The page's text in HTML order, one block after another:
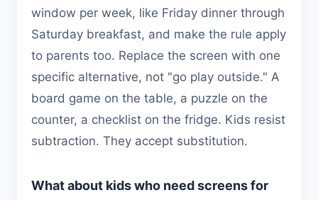
window per week, like Friday dinner through
Saturday breakfast, and make the rule apply
to parents too. Replace the screen with one
specific alternative, not "go play outside." A
board game on the table, a puzzle on the
counter, a checklist on the fridge. Kids resist
subtraction. They accept substitution.
What about kids who need screens for